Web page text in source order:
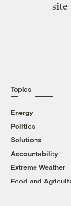
site
Topics
Energy
Politics
Solutions
Accountability
Extreme Weather
Food and